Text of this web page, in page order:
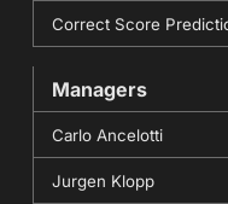
Correct Score
Managers
Carlo Ancelotti
Jurgen Klopp